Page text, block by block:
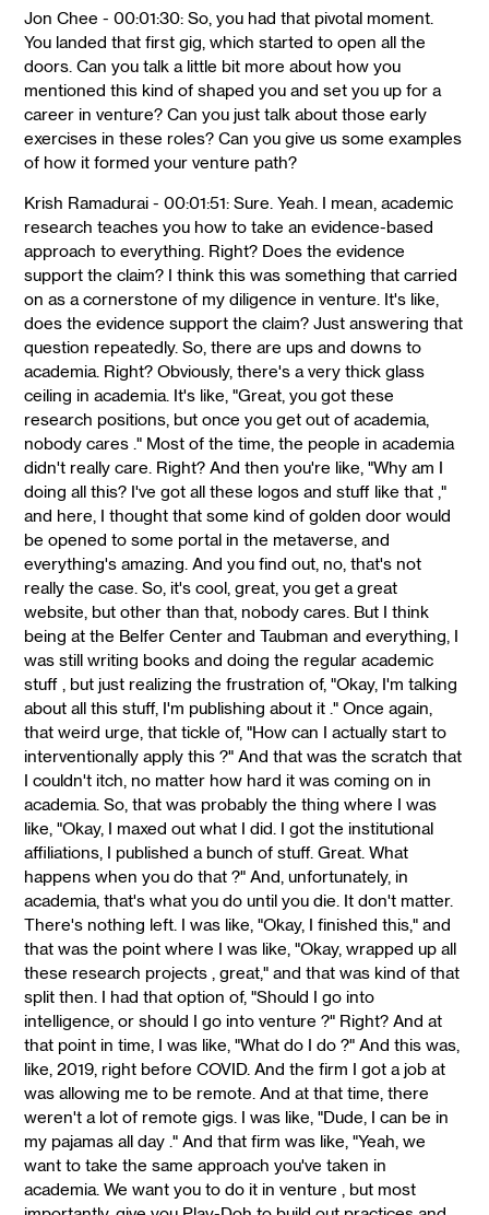
Jon Chee - 00:01:30: So, you had that pivotal moment.
You landed that first gig, which started to open all the
doors. Can you talk a little bit more about how you
mentioned this kind of shaped you and set you up for a
career in venture? Can you just talk about those early
exercises in these roles? Can you give us some examples
of how it formed your venture path?
Krish Ramadurai - 00:01:51: Sure. Yeah. I mean, academic
research teaches you how to take an evidence-based
approach to everything. Right? Does the evidence
support the claim? I think this was something that carried
on as a cornerstone of my diligence in venture. It's like,
does the evidence support the claim? Just answering that
question repeatedly. So, there are ups and downs to
academia. Right? Obviously, there's a very thick glass
ceiling in academia. It's like, "Great, you got these
research positions, but once you get out of academia,
nobody cares ." Most of the time, the people in academia
didn't really care. Right? And then you're like, "Why am I
doing all this? I've got all these logos and stuff like that ,"
and here, I thought that some kind of golden door would
be opened to some portal in the metaverse, and
everything's amazing. And you find out, no, that's not
really the case. So, it's cool, great, you get a great
website, but other than that, nobody cares. But I think
being at the Belfer Center and Taubman and everything, I
was still writing books and doing the regular academic
stuff , but just realizing the frustration of, "Okay, I'm talking
about all this stuff, I'm publishing about it ." Once again,
that weird urge, that tickle of, "How can I actually start to
interventionally apply this ?" And that was the scratch that
I couldn't itch, no matter how hard it was coming on in
academia. So, that was probably the thing where I was
like, "Okay, I maxed out what I did. I got the institutional
affiliations, I published a bunch of stuff. Great. What
happens when you do that ?" And, unfortunately, in
academia, that's what you do until you die. It don't matter.
There's nothing left. I was like, "Okay, I finished this," and
that was the point where I was like, "Okay, wrapped up all
these research projects , great," and that was kind of that
split then. I had that option of, "Should I go into
intelligence, or should I go into venture ?" Right? And at
that point in time, I was like, "What do I do ?" And this was,
like, 2019, right before COVID. And the firm I got a job at
was allowing me to be remote. And at that time, there
weren't a lot of remote gigs. I was like, "Dude, I can be in
my pajamas all day ." And that firm was like, "Yeah, we
want to take the same approach you've taken in
academia. We want you to do it in venture , but most